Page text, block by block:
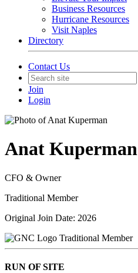
Business Resources
Hurricane Resources
Visit Naples
Directory
Contact Us
Join
Login
Anat Kuperman
CFO & Owner
Traditional Member
Original Join Date: 2026
Traditional Member
RUN OF SITE